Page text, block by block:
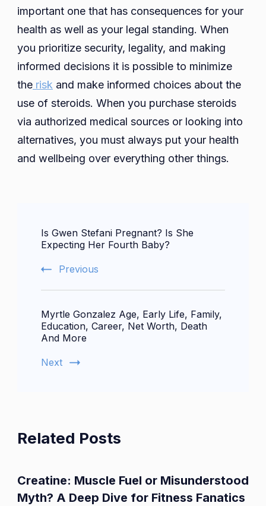
important one that has consequences for your
health as well as your legal standing. When
you prioritize security, legality, and making
informed decisions it is possible to minimize
the risk and make informed choices about the
use of steroids. When you purchase steroids
via authorized medical sources or looking into
alternatives, you must always put your health
and wellbeing over everything other things.
Navigation
Is Gwen Stefani Pregnant? Is She
Expecting Her Fourth Baby?
Previous
Myrtle Gonzalez Age, Early Life, Family,
Education, Career, Net Worth, Death
And More
Next
Related Posts
Creatine: Muscle Fuel or Misunderstood
Myth? A Deep Dive for Fitness Fanatics